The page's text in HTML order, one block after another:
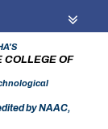
COLLEGE OF
by NAAC,